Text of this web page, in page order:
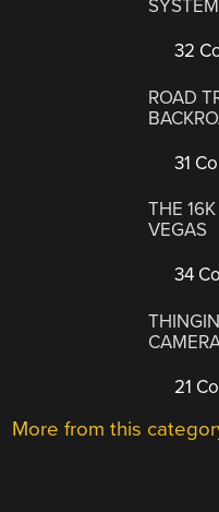
SYSTEM
32
ROAD
31
THE
VEGAS
34
21
More from this